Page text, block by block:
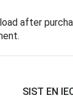
after
SIST EN